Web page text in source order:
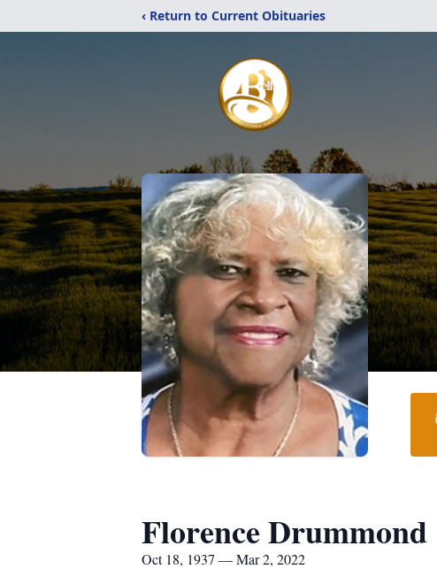
‹ Return to Current Obituaries
Florence Drummond
Oct 18, 1937 — Mar 2, 2022